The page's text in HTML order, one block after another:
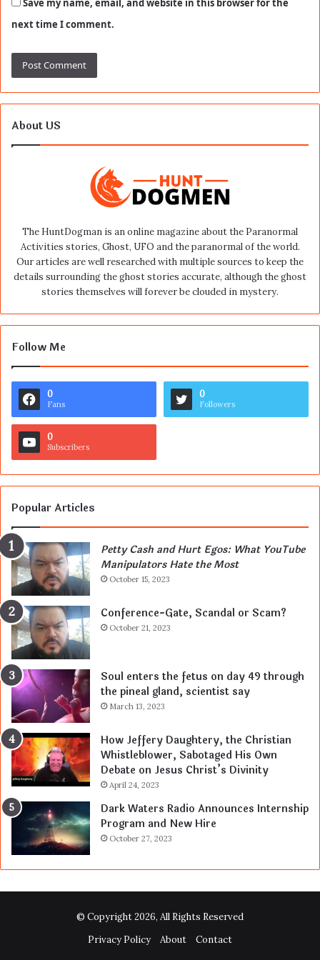
Save my name, email, and website in this browser for the
next time I comment.
About US
The HuntDogman is an online magazine about the Paranormal
Activities stories, Ghost, UFO and the paranormal of the world.
Our articles are well researched with multiple sources to keep the
details surrounding the ghost stories accurate, although the ghost
stories themselves will forever be clouded in mystery.
Follow Me
0
Fans
0
Followers
0
Subscribers
Popular Articles
Petty Cash and Hurt Egos: What YouTube
Manipulators Hate the Most
October 15, 2023
Conference-Gate, Scandal or Scam?
October 21, 2023
Soul enters the fetus on day 49 through
the pineal gland, scientist say
March 13, 2023
How Jeffery Daughtery, the Christian
Whistleblower, Sabotaged His Own
Debate on Jesus Christ’s Divinity
April 24, 2023
Dark Waters Radio Announces Internship
Program and New Hire
October 27, 2023
© Copyright 2026, All Rights Reserved
Privacy Policy
About Contact